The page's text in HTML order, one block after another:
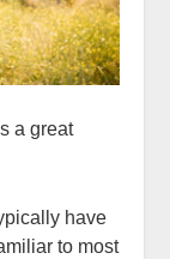
a great
have
to most